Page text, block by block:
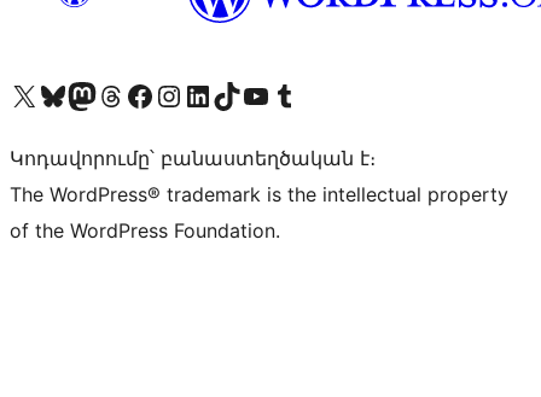
Visit our X (formerly Twitter) account
Visit our Bluesky account
Visit our Mastodon account
Visit our Threads account
Visit our Facebook page
Visit our Instagram account
Visit our LinkedIn account
Visit our TikTok account
Visit our YouTube channel
Visit our Tumblr account
Կոդավորումը՝ բանաստեղծական է։
The WordPress® trademark is the intellectual property
of the WordPress Foundation.